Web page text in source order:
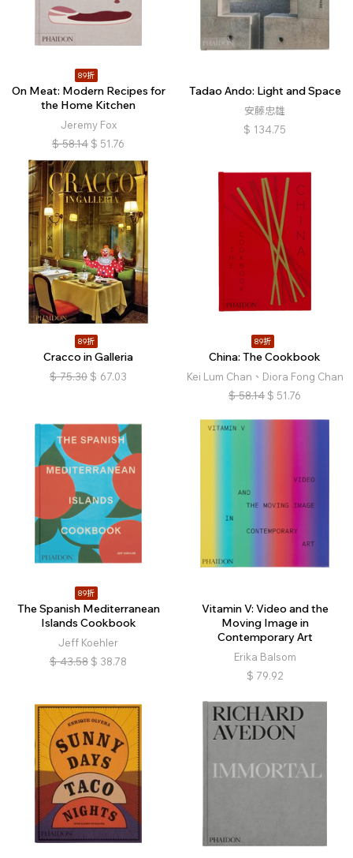
89折
On Meat: Modern Recipes for
the Home Kitchen
Jeremy Fox
$ 58.14 $ 51.76
Tadao Ando: Light and Space
安藤忠雄
$ 134.75
89折
Cracco in Galleria
$ 75.30 $ 67.03
89折
China: The Cookbook
Kei Lum Chan、Diora Fong Chan
$ 58.14 $ 51.76
89折
The Spanish Mediterranean
Islands Cookbook
Jeff Koehler
$ 43.58 $ 38.78
Vitamin V: Video and the
Moving Image in
Contemporary Art
Erika Balsom
$ 79.92